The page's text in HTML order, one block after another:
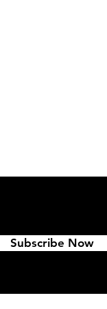
Subscribe Now